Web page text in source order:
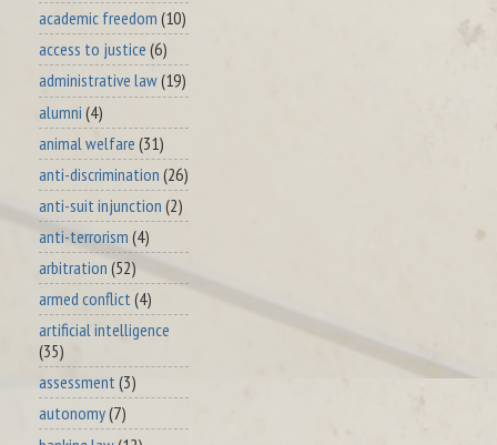
academic freedom (10)
access to justice (6)
administrative law(19)
alumni (4)
animal welfare (31)
anti-discrimination (26)
anti-suit injunction (2)
anti-terrorism (4)
arbitration (52)
armed conflict (4)
artificial intelligence
(35)
assessment(3)
autonomy(7)